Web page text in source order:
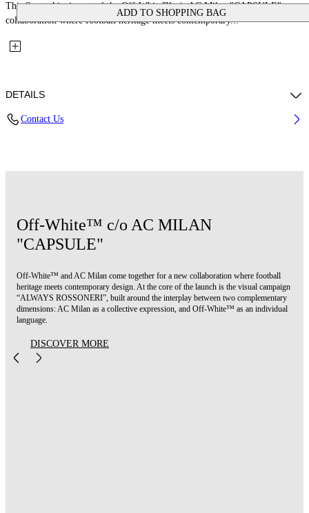
ADD TO SHOPPING BAG
This Sweatshirt is part of the Off-White™ c/o AC Milan "CAPSULE": a
collaboration where football heritage meets contemporary...
DETAILS
Contact Us
Off-White™ c/o AC MILAN
"CAPSULE"
Off-White™ and AC Milan come together for a new collaboration where football
heritage meets contemporary design. At the core of the launch is the visual campaign
“ALWAYS ROSSONERI”, built around the interplay between two complementary
dimensions: AC Milan as a collective expression, and Off-White™ as an individual
language.
DISCOVER MORE